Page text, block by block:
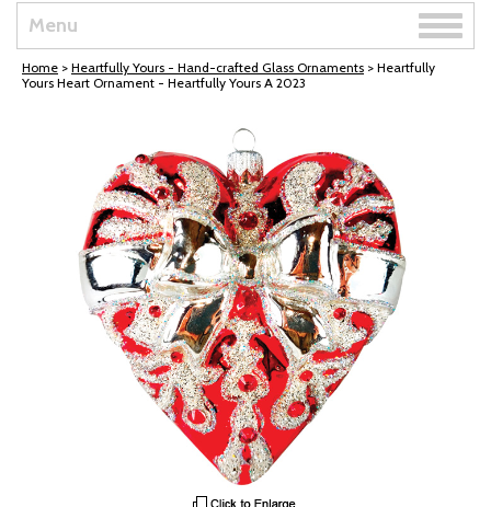
Menu
Toggle
Home > Heartfully Yours - Hand-crafted Glass Ornaments > Heartfully
Yours Heart Ornament - Heartfully Yours A 2023